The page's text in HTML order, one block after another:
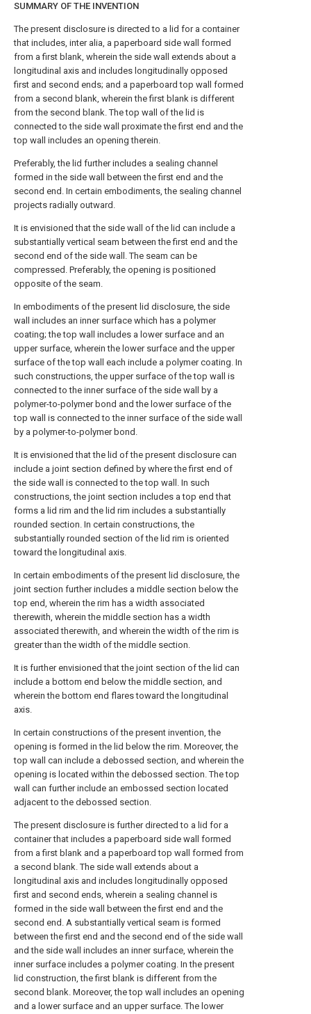
SUMMARY OF THE INVENTION
The present disclosure is directed to a lid for a container
that includes, inter alia, a paperboard side wall formed
from a first blank, wherein the side wall extends about a
longitudinal axis and includes longitudinally opposed
first and second ends; and a paperboard top wall formed
from a second blank, wherein the first blank is different
from the second blank. The top wall of the lid is
connected to the side wall proximate the first end and the
top wall includes an opening therein.
Preferably, the lid further includes a sealing channel
formed in the side wall between the first end and the
second end. In certain embodiments, the sealing channel
projects radially outward.
It is envisioned that the side wall of the lid can include a
substantially vertical seam between the first end and the
second end of the side wall. The seam can be
compressed. Preferably, the opening is positioned
opposite of the seam.
In embodiments of the present lid disclosure, the side
wall includes an inner surface which has a polymer
coating; the top wall includes a lower surface and an
upper surface, wherein the lower surface and the upper
surface of the top wall each include a polymer coating. In
such constructions, the upper surface of the top wall is
connected to the inner surface of the side wall by a
polymer-to-polymer bond and the lower surface of the
top wall is connected to the inner surface of the side wall
by a polymer-to-polymer bond.
It is envisioned that the lid of the present disclosure can
include a joint section defined by where the first end of
the side wall is connected to the top wall. In such
constructions, the joint section includes a top end that
forms a lid rim and the lid rim includes a substantially
rounded section. In certain constructions, the
substantially rounded section of the lid rim is oriented
toward the longitudinal axis.
In certain embodiments of the present lid disclosure, the
joint section further includes a middle section below the
top end, wherein the rim has a width associated
therewith, wherein the middle section has a width
associated therewith, and wherein the width of the rim is
greater than the width of the middle section.
It is further envisioned that the joint section of the lid can
include a bottom end below the middle section, and
wherein the bottom end flares toward the longitudinal
axis.
In certain constructions of the present invention, the
opening is formed in the lid below the rim. Moreover, the
top wall can include a debossed section, and wherein the
opening is located within the debossed section. The top
wall can further include an embossed section located
adjacent to the debossed section.
The present disclosure is further directed to a lid for a
container that includes a paperboard side wall formed
from a first blank and a paperboard top wall formed from
a second blank. The side wall extends about a
longitudinal axis and includes longitudinally opposed
first and second ends, wherein a sealing channel is
formed in the side wall between the first end and the
second end. A substantially vertical seam is formed
between the first end and the second end of the side wall
and the side wall includes an inner surface, wherein the
inner surface includes a polymer coating. In the present
lid construction, the first blank is different from the
second blank. Moreover, the top wall includes an opening
and a lower surface and an upper surface. The lower